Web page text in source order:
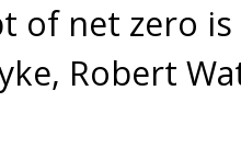
of net zero is
Robert